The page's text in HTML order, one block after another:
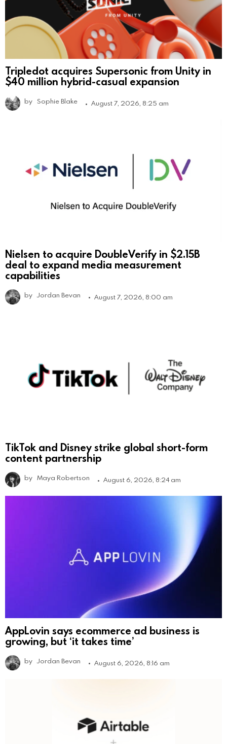
Tripledot acquires Supersonic from Unity in
$40 million hybrid-casual expansion
by Sophie Blake August 7, 2026, 8:25 am
Nielsen to acquire DoubleVerify in $2.15B
deal to expand media measurement
capabilities
by Jordan Bevan August 7, 2026, 8:00 am
TikTok and Disney strike global short-form
content partnership
by Maya Robertson August 6, 2026, 8:24 am
AppLovin says ecommerce ad business is
growing, but ‘it takes time’
by Jordan Bevan August 6, 2026, 8:16 am